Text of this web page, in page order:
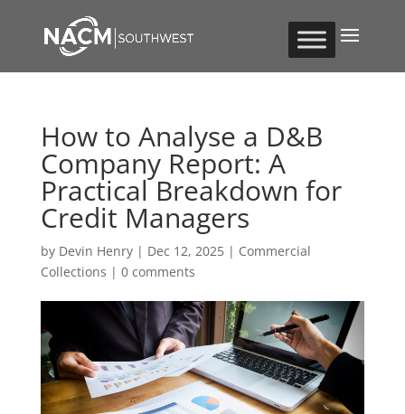
How to Analyse a D&B
Company Report: A
Practical Breakdown for
Credit Managers
by Devin Henry| Dec 12, 2025| Commercial
Collections | 0 comments